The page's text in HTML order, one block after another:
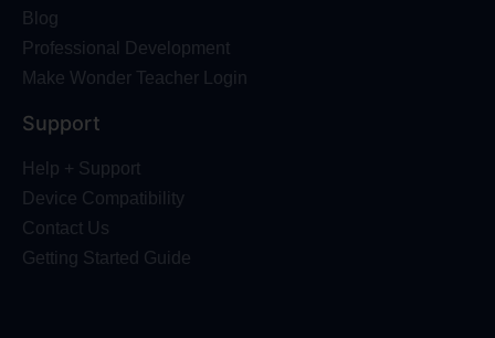
Blog
Professional Development
Make Wonder Teacher Login
Support
Help + Support
Device Compatibility
Contact Us
Getting Started Guide